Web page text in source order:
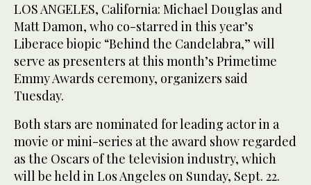
LOS ANGELES, California: Michael Douglas and
Matt Damon, who co-starred in this year’s
Liberace biopic “Behind the Candelabra,” will
serve as presenters at this month’s Primetime
Emmy Awards ceremony, organizers said
Tuesday.
Both stars are nominated for leading actor in a
movie or mini-series at the award show regarded
as the Oscars of the television industry, which
will be held in Los Angeles on Sunday, Sept. 22.